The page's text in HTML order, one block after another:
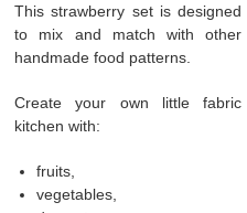
This strawberry set is designed
to mix and match with other
handmade food patterns.
Create your own little fabric
kitchen with:
fruits,
vegetables,